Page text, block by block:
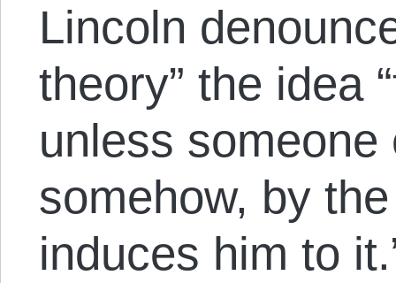
Lincoln
theory” the idea
unless
somehow, by
induces him to